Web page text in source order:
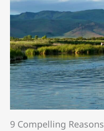
9 Compelling